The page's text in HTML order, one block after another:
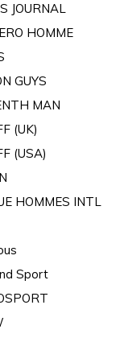
JOURNAL
HOMME
GUYS
MAN
(UK)
(USA)
HOMMES INTL
Sport